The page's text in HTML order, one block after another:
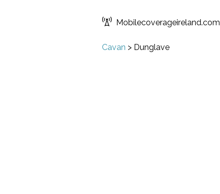
Mobilecoverageireland.com
Cavan > Dunglave